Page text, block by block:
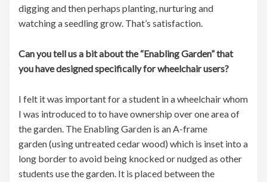
digging and then perhaps planting, nurturing and
watching a seedling grow. That’s satisfaction.
Can you tell us a bit about the “Enabling Garden” that
you have designed specifically for wheelchair users?
I felt it was important for a student in a wheelchair whom
I was introduced to to have ownership over one area of
the garden. The Enabling Garden is an A-frame
garden (using untreated cedar wood) which is inset into a
long border to avoid being knocked or nudged as other
students use the garden. It is placed between the